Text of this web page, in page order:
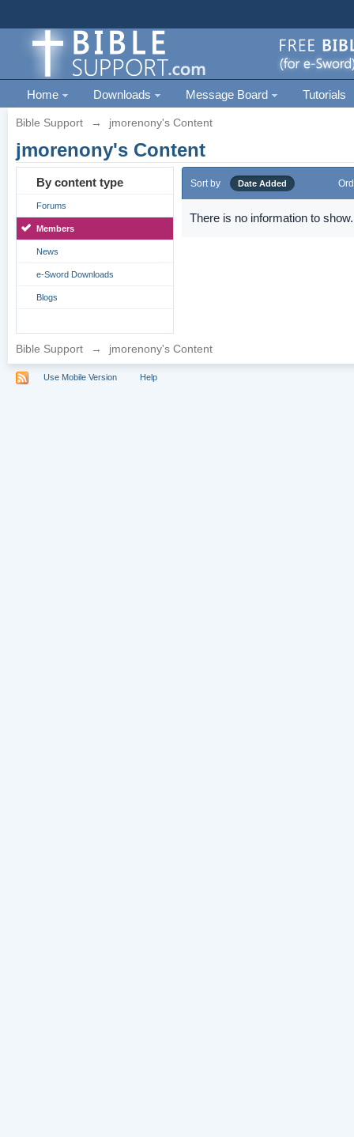
Home Downloads Message Board Tutorials
Bible Support → jmorenony's Content
jmorenony's Content
By content type
Forums
Members
News
e-Sword Downloads
Blogs
Sort by Date Added
There is no information to show.
Bible Support → jmorenony's Content
Use Mobile Version Help